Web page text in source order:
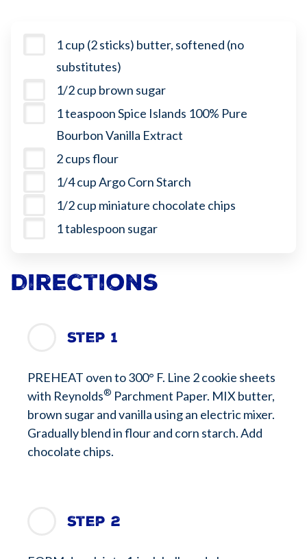
1 cup (2 sticks) butter, softened (no
substitutes)
1/2 cup brown sugar
1 teaspoon Spice Islands 100% Pure
Bourbon Vanilla Extract
2 cups flour
1/4 cup Argo Corn Starch
1/2 cup miniature chocolate chips
1 tablespoon sugar
Directions
Step 1
PREHEAT oven to 300° F. Line 2 cookie sheets
with Reynolds® Parchment Paper. MIX butter,
brown sugar and vanilla using an electric mixer.
Gradually blend in flour and corn starch. Add
chocolate chips.
Step 2